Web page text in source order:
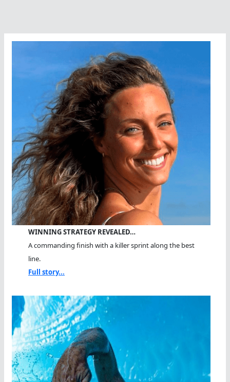
WINNING STRATEGY REVEALED…
A commanding finish with a killer sprint along the best
line.
Full story...